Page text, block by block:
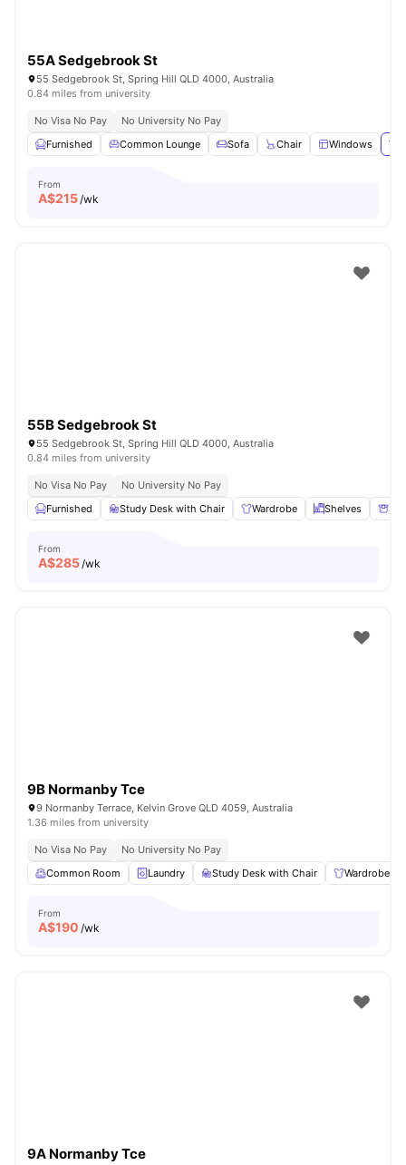
55A Sedgebrook St
55 Sedgebrook St, Spring Hill QLD 4000, Australia
0.84 miles from university
No Visa No Pay
No University No Pay
Furnished
Common Lounge Sofa Chair Windows
From
A$215/wk
55B Sedgebrook St
55 Sedgebrook St, Spring Hill QLD 4000, Australia
0.84 miles from university
No Visa No Pay
No University No Pay
Furnished
Study Desk with Chair Wardrobe Shelves
From
A$285/wk
9B Normanby Tce
9 Normanby Terrace, Kelvin Grove QLD 4059, Australia
1.36 miles from university
No Visa No Pay
No University No Pay
Common Room
Laundry Study Desk with Chair Wardrobe
From
A$190 /wk
9A Normanby Tce